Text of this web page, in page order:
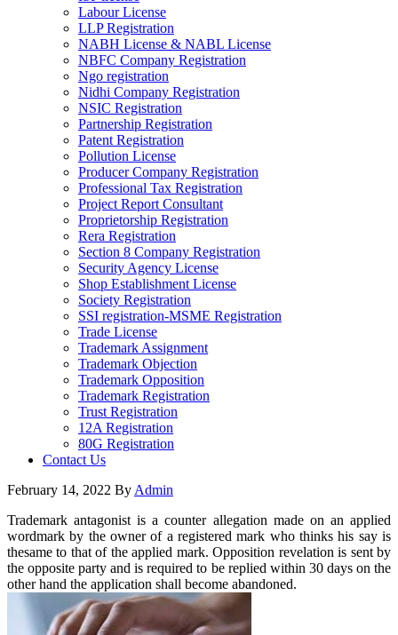
Labour License
LLP Registration
NABH License & NABL License
NBFC Company Registration
Ngo registration
Nidhi Company Registration
NSIC Registration
Partnership Registration
Patent Registration
Pollution License
Producer Company Registration
Professional Tax Registration
Project Report Consultant
Proprietorship Registration
Rera Registration
Section 8 Company Registration
Security Agency License
Shop Establishment License
Society Registration
SSI registration-MSME Registration
Trade License
Trademark Assignment
Trademark Objection
Trademark Opposition
Trademark Registration
Trust Registration
12A Registration
80G Registration
Contact Us
February 14, 2022 By Admin
Trademark antagonist is a counter allegation made on an applied
wordmark by the owner of a registered mark who thinks his say is
thesame to that of the applied mark. Opposition revelation is sent by
the opposite party and is required to be replied within 30 days on the
other hand the application shall become abandoned.